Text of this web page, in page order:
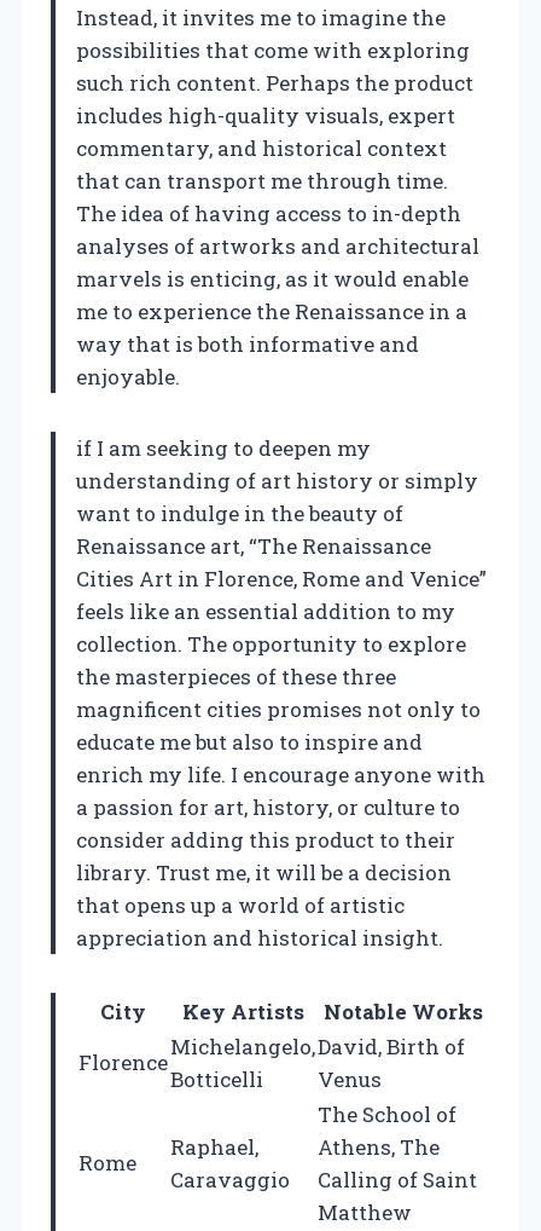
Instead, it invites me to imagine the
possibilities that come with exploring
such rich content. Perhaps the product
includes high-quality visuals, expert
commentary, and historical context
that can transport me through time.
The idea of having access to in-depth
analyses of artworks and architectural
marvels is enticing, as it would enable
me to experience the Renaissance in a
way that is both informative and
enjoyable.
if I am seeking to deepen my
understanding of art history or simply
want to indulge in the beauty of
Renaissance art, “The Renaissance
Cities Art in Florence, Rome and Venice”
feels like an essential addition to my
collection. The opportunity to explore
the masterpieces of these three
magnificent cities promises not only to
educate me but also to inspire and
enrich my life. I encourage anyone with
a passion for art, history, or culture to
consider adding this product to their
library. Trust me, it will be a decision
that opens up a world of artistic
appreciation and historical insight.
City Key Artists
Notable Works
Florence
Michelangelo,
Botticelli
David, Birth of
Venus
Rome
Raphael,
Caravaggio
The School of
Athens, The
Calling of Saint
Matthew